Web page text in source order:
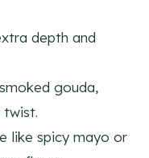
depth and
gouda,
twist.
like spicy mayo or